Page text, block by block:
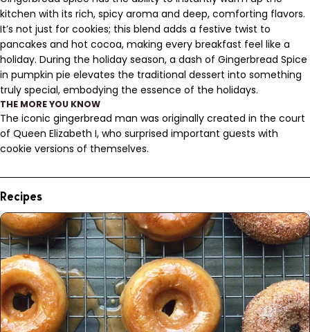
kitchen with its rich, spicy aroma and deep, comforting flavors.
It’s not just for cookies; this blend adds a festive twist to
pancakes and hot cocoa, making every breakfast feel like a
holiday. During the holiday season, a dash of Gingerbread Spice
in pumpkin pie elevates the traditional dessert into something
truly special, embodying the essence of the holidays.
THE MORE YOU KNOW
The iconic gingerbread man was originally created in the court
of Queen Elizabeth I, who surprised important guests with
cookie versions of themselves.
Recipes